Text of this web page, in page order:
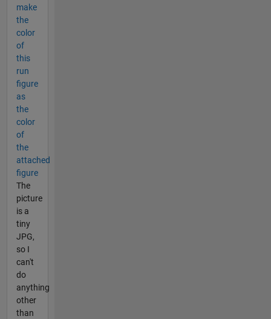
make
the
color
of
this
run
figure
as
the
color
of
the
attached
figure
The
picture
is a
tiny
JPG,
so I
can't
do
anything
other
than